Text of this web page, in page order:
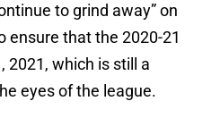
to grind away” on
ensure that the 2020-21
2021, which is still a
eyes of the league.